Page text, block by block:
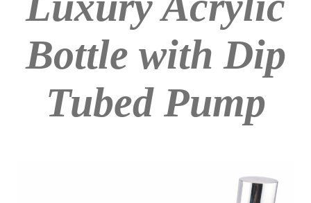
Bottle with Dip
Tubed Pump